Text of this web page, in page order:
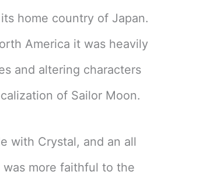
home country of Japan.
America it was heavily
and altering characters
of Sailor Moon.
with Crystal, and an all
more faithful to the